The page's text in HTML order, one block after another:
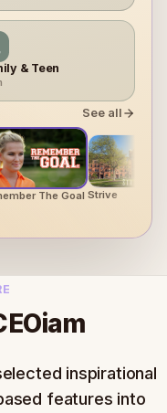
& Teen
See all
The Goal Strive
inspirational
features into